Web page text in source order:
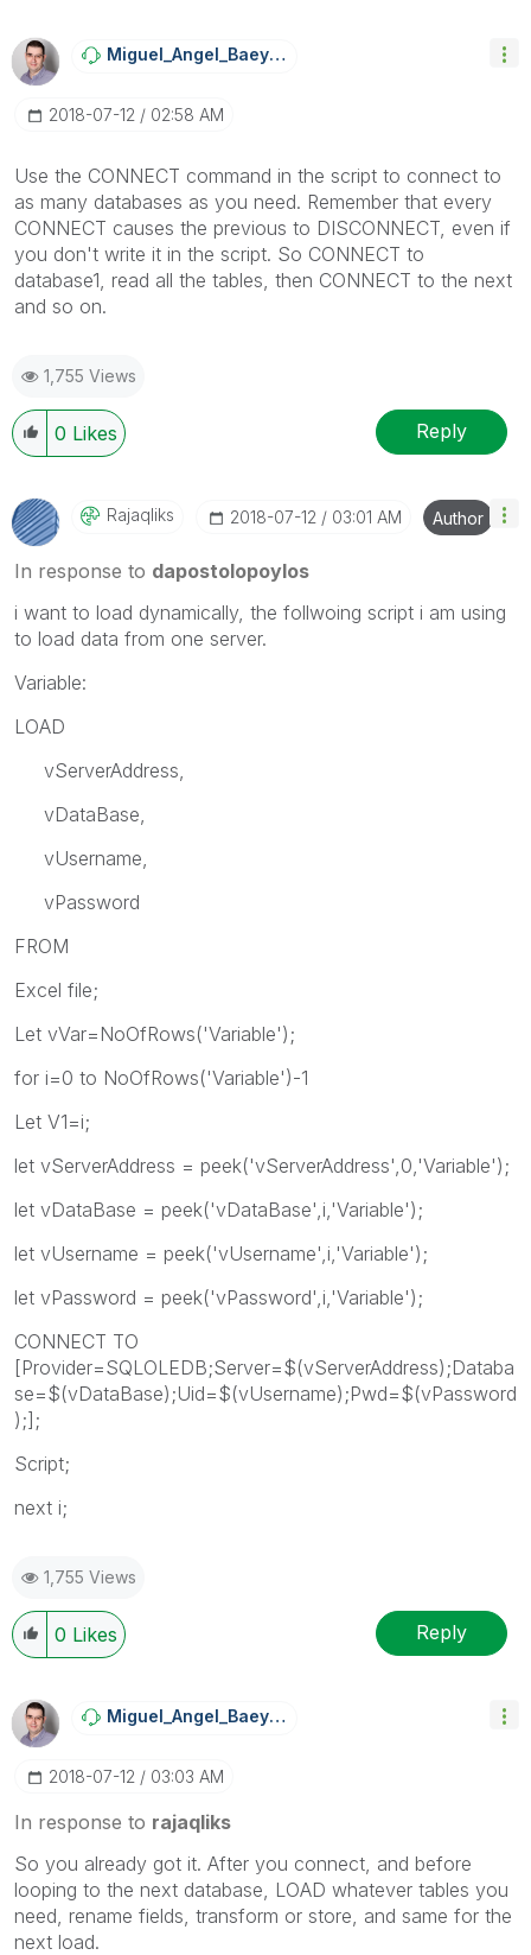
Miguel_Angel_BaEyens
‎2018-07-12 02:58 AM
Use the CONNECT command in the script to connect to
as many databases as you need. Remember that every
CONNECT causes the previous to DISCONNECT, even if
you don't write it in the script. So CONNECT to
database1, read all the tables, then CONNECT to the next
and so on.
1,755 Views
0 Likes Reply
Rajaqliks ‎2018-07-12 03:01 AM Author
In response to dapostolopoylos
i want to load dynamically, the follwoing script i am using
to load data from one server.
Variable:
LOAD
vServerAddress,
vDataBase,
vUsername,
vPassword
FROM
Excel file;
Let vVar=NoOfRows('Variable');
for i=0 to NoOfRows('Variable')-1
Let V1=i;
let vServerAddress = peek('vServerAddress',0,'Variable');
let vDataBase = peek('vDataBase',i,'Variable');
let vUsername = peek('vUsername',i,'Variable');
let vPassword = peek('vPassword',i,'Variable');
CONNECT TO
[Provider=SQLOLEDB;Server=$(vServerAddress);Databa
se=$(vDataBase);Uid=$(vUsername);Pwd=$(vPassword
);];
Script;
next i;
1,755 Views
0 Likes Reply
Miguel_Angel_BaEyens
‎2018-07-12 03:03 AM
In response to rajaqliks
So you already got it. After you connect, and before
looping to the next database, LOAD whatever tables you
need, rename fields, transform or store, and same for the
next load.